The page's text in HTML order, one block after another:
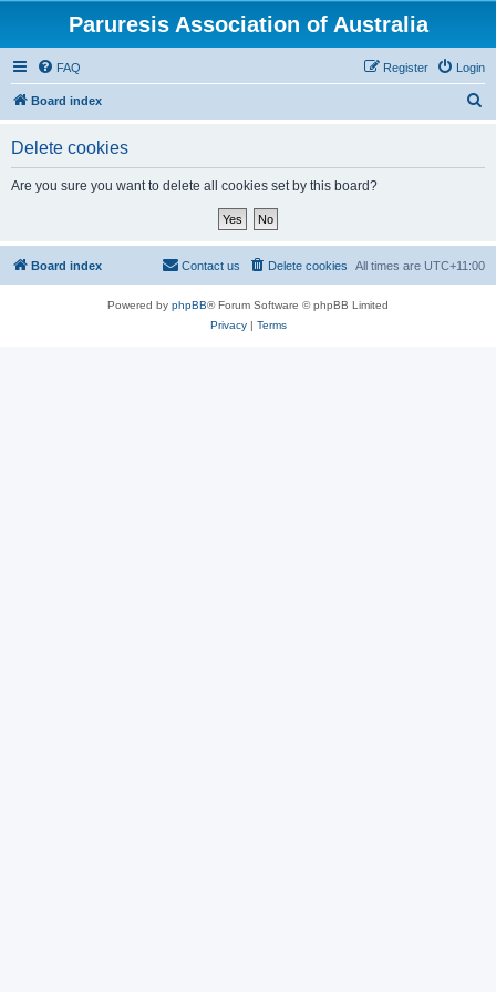
Paruresis Association of Australia
FAQ Login
Register
Board index
Delete cookies
Are you sure you want to delete all cookies set by this board?
Board index All times are UTC+11:00
Delete cookies
Contact us
Powered by phpBB® Forum Software © phpBB Limited
Privacy| Terms